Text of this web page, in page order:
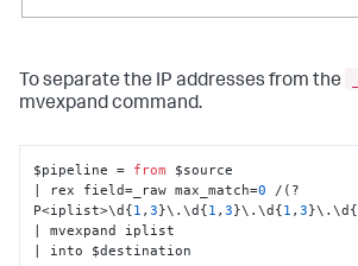
To separate the IP addresses from the
mvexpandcommand.
$pipeline = from $source
| rex field=_raw max_match=0 /(?
P<iplist>\d{1 ,3}\.\d{1 ,3}\.\d{1 ,3}\.\d{
| mvexpand iplist
| into $destination